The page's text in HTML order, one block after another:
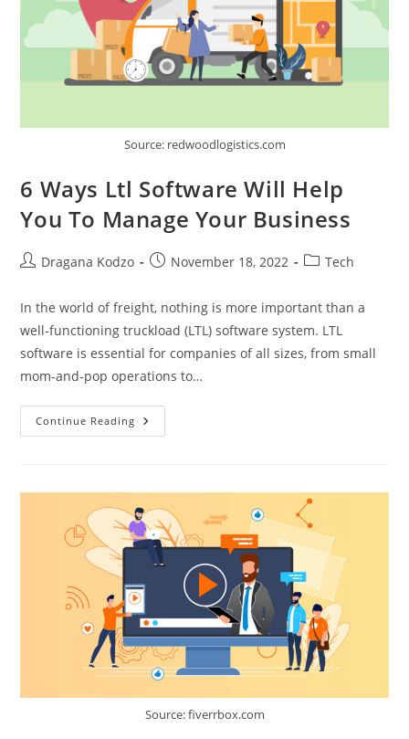
Source: redwoodlogistics.com
6 Ways Ltl Software Will Help
You To Manage Your Business
PostDragana Kodzo
PostNovember 18, 2022
PostTech
In the world of freight, nothing is more important than a
well-functioning truckload (LTL) software system. LTL
software is essential for companies of all sizes, from small
mom-and-pop operations to…
Continue Reading
Ways
You
To
Manage
Your
Business
Source: fiverrbox.com